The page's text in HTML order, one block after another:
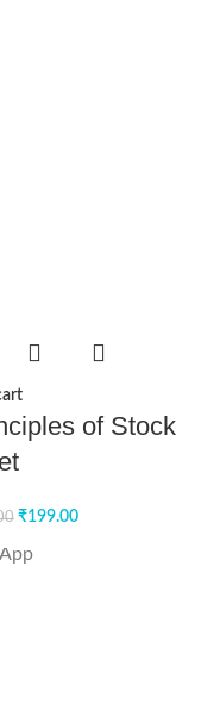
of Stock
₹199.00